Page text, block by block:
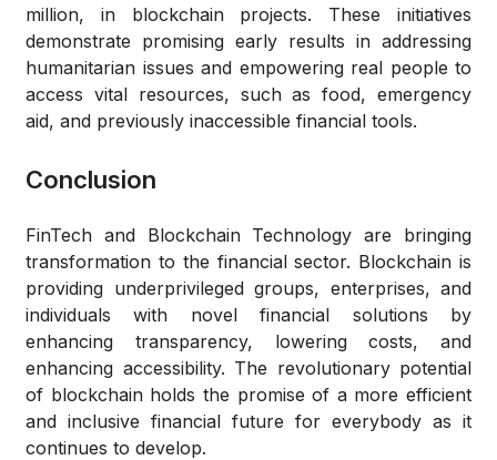
million, in blockchain projects. These initiatives
demonstrate promising early results in addressing
humanitarian issues and empowering real people to
access vital resources, such as food, emergency
aid, and previously inaccessible financial tools.
Conclusion
FinTech and Blockchain Technology are bringing
transformation to the financial sector. Blockchain is
providing underprivileged groups, enterprises, and
individuals with novel financial solutions by
enhancing transparency, lowering costs, and
enhancing accessibility. The revolutionary potential
of blockchain holds the promise of a more efficient
and inclusive financial future for everybody as it
continues to develop.